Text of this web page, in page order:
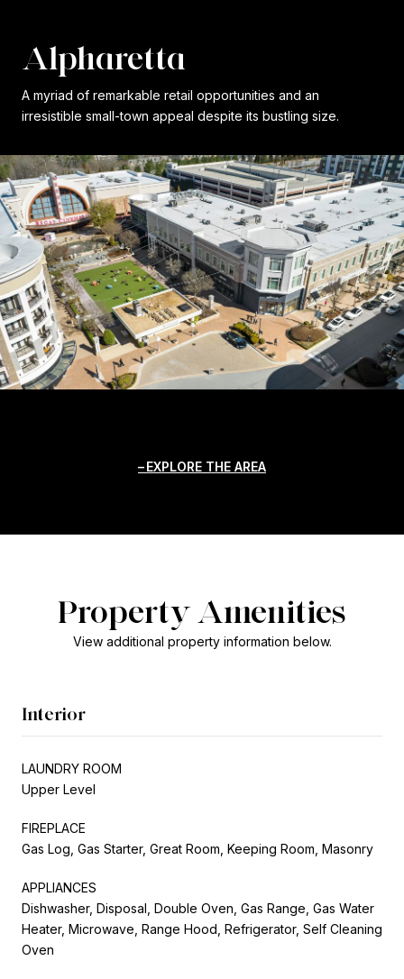
Alpharetta
A myriad of remarkable retail opportunities and an
irresistible small-town appeal despite its bustling size.
EXPLORE THE AREA
Property Amenities
View additional property information below.
Interior
LAUNDRY ROOM
Upper Level
FIREPLACE
Gas Log, Gas Starter, Great Room, Keeping Room, Masonry
APPLIANCES
Dishwasher, Disposal, Double Oven, Gas Range, Gas Water
Heater, Microwave, Range Hood, Refrigerator, Self Cleaning
Oven